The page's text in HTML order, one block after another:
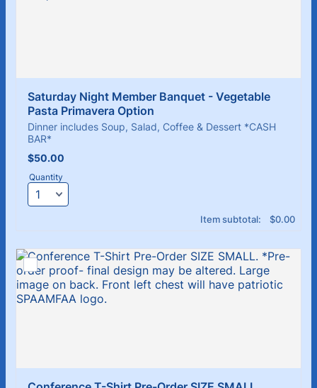
Saturday Night Member Banquet - Vegetable
Pasta Primavera Option
Dinner includes Soup, Salad, Coffee & Dessert *CASH
BAR*
$50.00
$50.00
Quantity
Item subtotal: $0.00
$0.00